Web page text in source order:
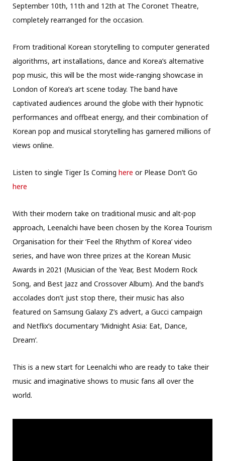
September 10th, 11th and 12th at The Coronet Theatre,
completely rearranged for the occasion.
From traditional Korean storytelling to computer generated
algorithms, art installations, dance and Korea’s alternative
pop music, this will be the most wide-ranging showcase in
London of Korea’s art scene today. The band have
captivated audiences around the globe with their hypnotic
performances and offbeat energy, and their combination of
Korean pop and musical storytelling has garnered millions of
views online.
Listen to single Tiger Is Coming here or Please Don’t Go
here
With their modern take on traditional music and alt-pop
approach, Leenalchi have been chosen by the Korea Tourism
Organisation for their ‘Feel the Rhythm of Korea’ video
series, and have won three prizes at the Korean Music
Awards in 2021 (Musician of the Year, Best Modern Rock
Song, and Best Jazz and Crossover Album). And the band’s
accolades don’t just stop there, their music has also
featured on Samsung Galaxy Z’s advert, a Gucci campaign
and Netflix’s documentary ‘Midnight Asia: Eat, Dance,
Dream’.
This is a new start for Leenalchi who are ready to take their
music and imaginative shows to music fans all over the
world.